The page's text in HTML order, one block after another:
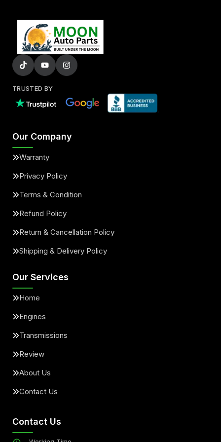
TRUSTED BY
Our Company
Warranty
Privacy Policy
Terms & Condition
Refund Policy
Return & Cancellation Policy
Shipping & Delivery Policy
Our Services
Home
Engines
Transmissions
Review
About Us
Contact Us
Contact Us